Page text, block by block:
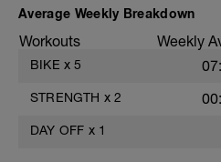
Average Weekly Breakdown
Workouts Weekly
BIKE x 5
STRENGTH x 2
DAY OFF x 1